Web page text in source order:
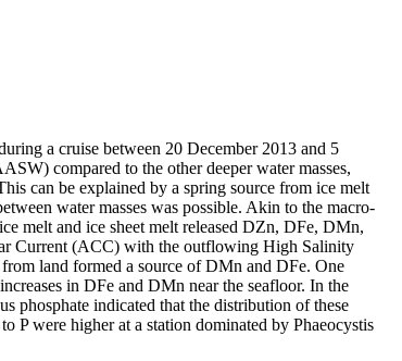
a cruise between 20 December 2013 and 5
compared to the other deeper water masses,
can be explained by a spring source from ice melt
water masses was possible. Akin to the macro-
melt and ice sheet melt released DZn, DFe, DMn,
Current (ACC) with the outflowing High Salinity
land formed a source of DMn and DFe. One
in DFe and DMn near the seafloor. In the
phosphate indicated that the distribution of these
P were higher at a station dominated by Phaeocystis